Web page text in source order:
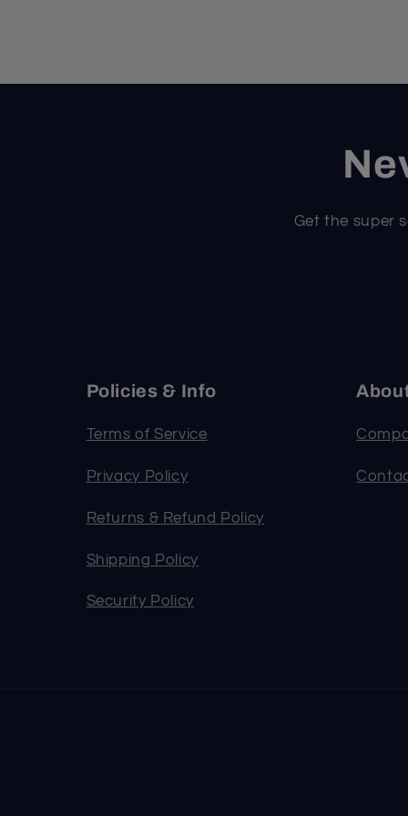
Get the super
Policies & Info
Terms of Service
Privacy Policy
Returns & Refund Policy
Shipping Policy
Security Policy